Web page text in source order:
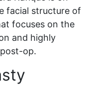
facial structure of
focuses on the
and highly
op.